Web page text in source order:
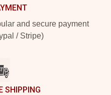
and secure payment
/ Stripe)
SHIPPING